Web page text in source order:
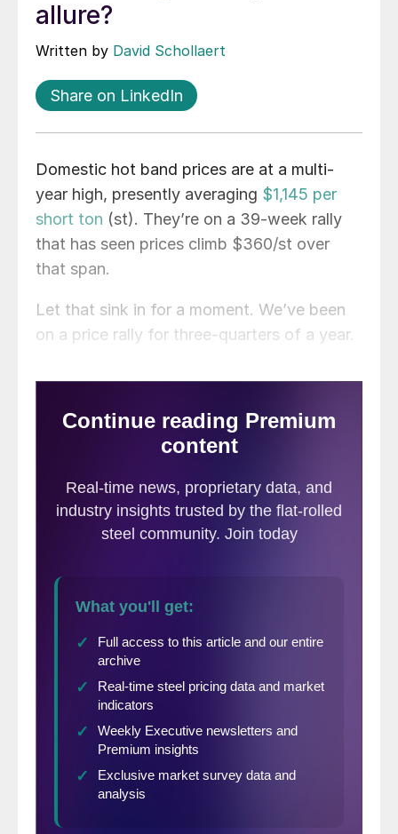
allure?
Written by David Schollaert
Share on LinkedIn
Domestic hot band prices are at a multi-
year high, presently averaging $1,145 per
short ton (st). They’re on a 39-week rally
that has seen prices climb $360/st over
that span.
Let that sink in for a moment. We’ve been
on a price rally for three-quarters of a year.